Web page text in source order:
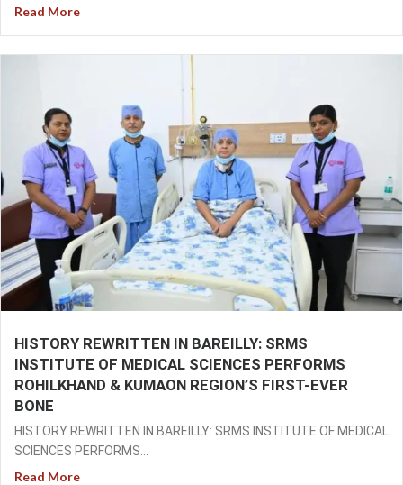
Read More
HISTORY REWRITTEN IN BAREILLY: SRMS
INSTITUTE OF MEDICAL SCIENCES PERFORMS
ROHILKHAND & KUMAON REGION’S FIRST-EVER
BONE
HISTORY REWRITTEN IN BAREILLY: SRMS INSTITUTE OF MEDICAL
SCIENCES PERFORMS...
Read More